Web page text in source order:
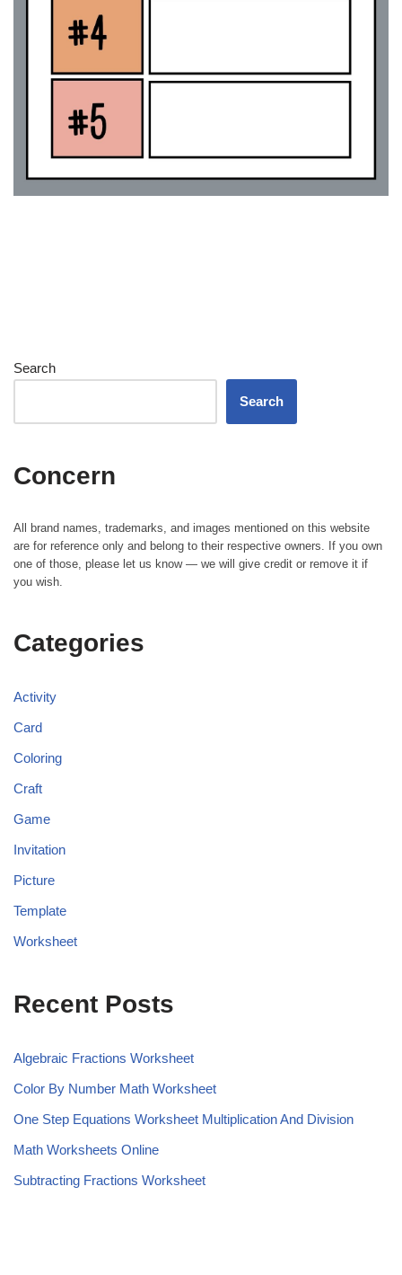
Search
Search
Concern
All brand names, trademarks, and images mentioned on this website
are for reference only and belong to their respective owners. If you own
one of those, please let us know — we will give credit or remove it if
you wish.
Categories
Activity
Card
Coloring
Craft
Game
Invitation
Picture
Template
Worksheet
Recent Posts
Algebraic Fractions Worksheet
Color By Number Math Worksheet
One Step Equations Worksheet Multiplication And Division
Math Worksheets Online
Subtracting Fractions Worksheet